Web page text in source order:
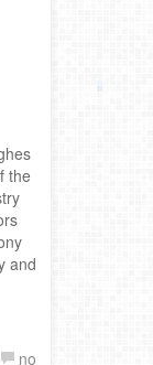
the
and
no